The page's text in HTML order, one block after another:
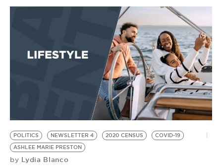
POLITICS NEWSLETTER 4 2020 CENSUS
COVID-19
ASHLEE MARIE PRESTON
by Lydia Blanco